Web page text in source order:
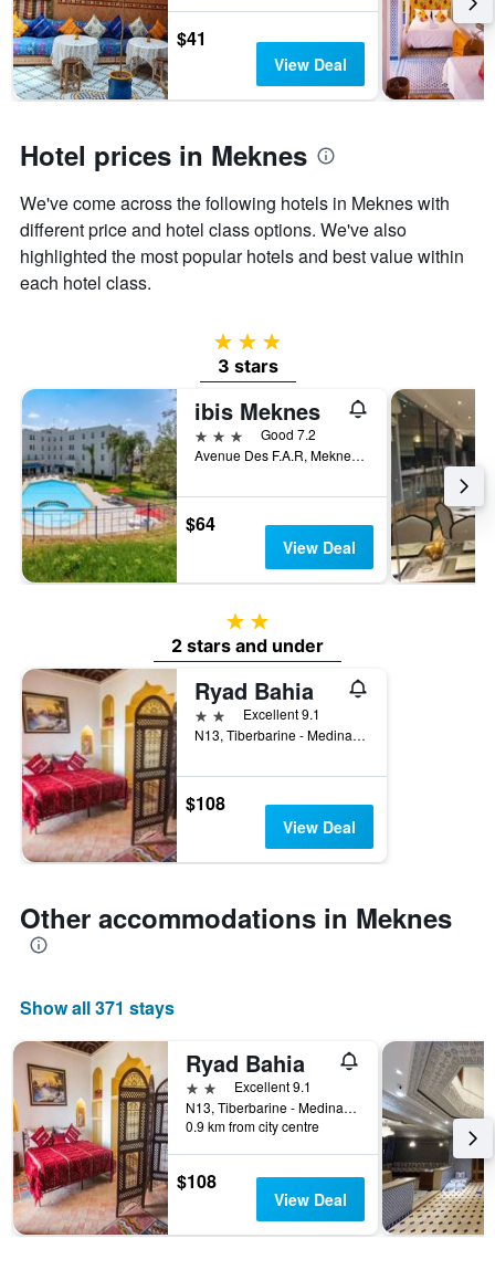
last
3
days
stay
The
chart
has
1
displaying
average
price
a
room
$41
View Deal
Hotel prices in Meknes
We've come across the following hotels in Meknes with
different price and hotel class options. We've also
highlighted the most popular hotels and best value within
each hotel class.
3 stars
3 stars
ibis Meknes
3 stars
Good 7.2
Avenue Des F.A.R, Meknes, Morocco
$64
View Deal
2 stars
2 stars and under
Ryad Bahia
2 stars Excellent 9.1
N13, Tiberbarine - Medina Meknès, Meknes, Morocco
$108
View Deal
Other accommodations in Meknes
Show all 371 stays
Ryad Bahia
2 stars Excellent 9.1
N13, Tiberbarine - Medina Meknès, Meknes, Morocco
0.9 km from city centre
$108
View Deal